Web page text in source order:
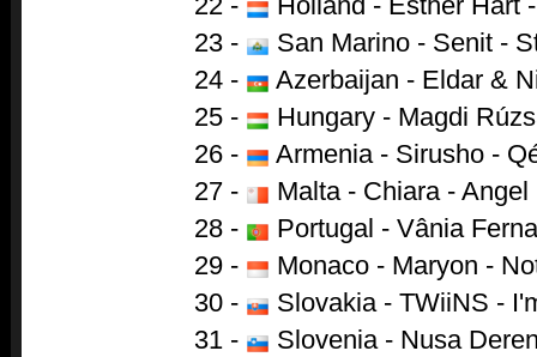
23 -
San Marino - Senit -
24 -
Azerbaijan - Eldar &
25 -
Hungary - Magdi
26 -
Armenia - Sirusho -
27 -
Malta - Chiara - Angel
28 -
Portugal - Vânia
29 -
Monaco - Maryon -
30 -
Slovakia - TWiiNS -
31 -
Slovenia - Nusa